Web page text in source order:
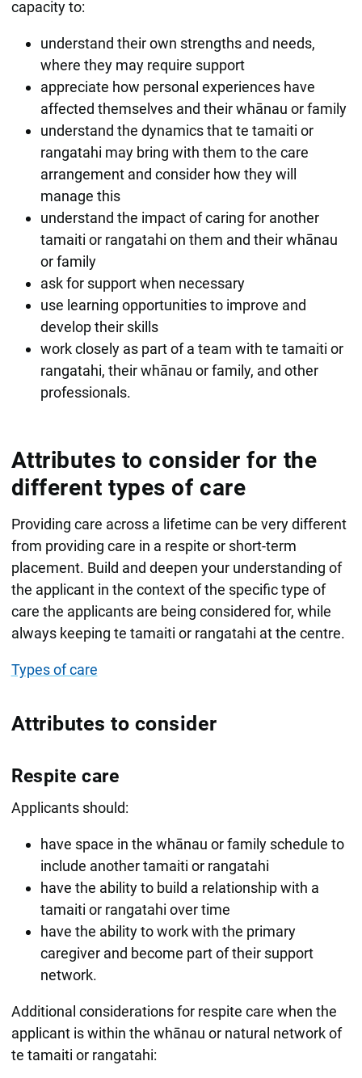
capacity to:
understand their own strengths and needs,
where they may require support
appreciate how personal experiences have
affected themselves and their whānau or family
understand the dynamics that te tamaiti or
rangatahi may bring with them to the care
arrangement and consider how they will
manage this
understand the impact of caring for another
tamaiti or rangatahi on them and their whānau
or family
ask for support when necessary
use learning opportunities to improve and
develop their skills
work closely as part of a team with te tamaiti or
rangatahi, their whānau or family, and other
professionals.
Attributes to consider for the
different types of care
Providing care across a lifetime can be very different
from providing care in a respite or short-term
placement. Build and deepen your understanding of
the applicant in the context of the specific type of
care the applicants are being considered for, while
always keeping te tamaiti or rangatahi at the centre.
Types of care
Attributes to consider
Respite care
Applicants should:
have space in the whānau or family schedule to
include another tamaiti or rangatahi
have the ability to build a relationship with a
tamaiti or rangatahi over time
have the ability to work with the primary
caregiver and become part of their support
network.
Additional considerations for respite care when the
applicant is within the whānau or natural network of
te tamaiti or rangatahi: